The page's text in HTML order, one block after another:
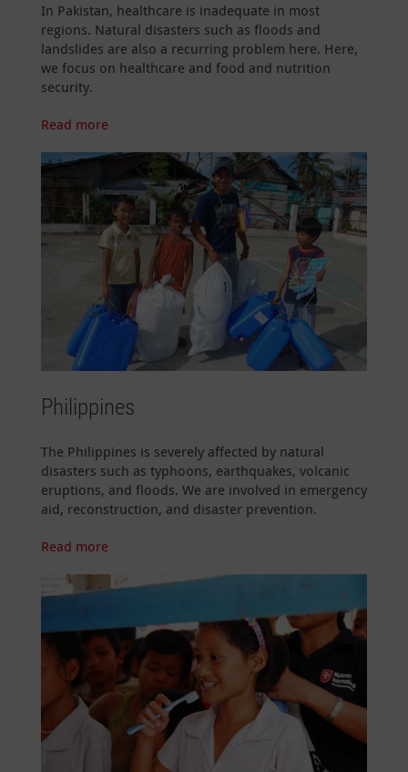
In Pakistan, healthcare is inadequate in most
regions. Natural disasters such as floods and
landslides are also a recurring problem here. Here,
we focus on healthcare and food and nutrition
security.
Read more
Philippines
The Philippines is severely affected by natural
disasters such as typhoons, earthquakes, volcanic
eruptions, and floods. We are involved in emergency
aid, reconstruction, and disaster prevention.
Read more